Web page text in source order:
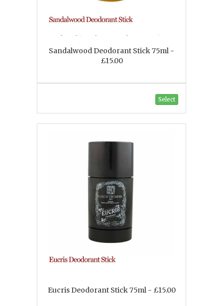
Sandalwood Deodorant Stick 75ml -
£15.00
Select
Eucris Deodorant Stick 75ml - £15.00